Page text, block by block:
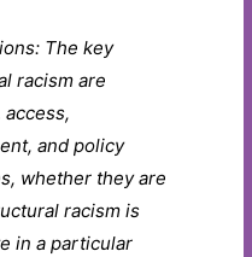
The key
racism are
and policy
whether they are
racism is
in a particular